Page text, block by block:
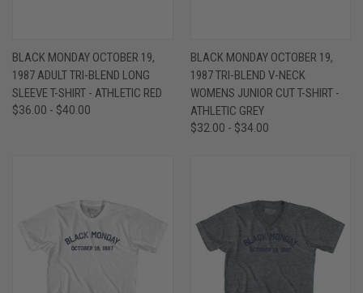
BLACK MONDAY OCTOBER 19,
1987 ADULT TRI-BLEND LONG
SLEEVE T-SHIRT - ATHLETIC RED
$36.00 - $40.00
BLACK MONDAY OCTOBER 19,
1987 TRI-BLEND V-NECK
WOMENS JUNIOR CUT T-SHIRT -
ATHLETIC GREY
$32.00 - $34.00